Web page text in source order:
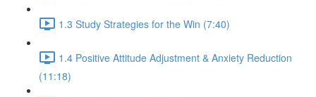
1.3 Study Strategies for the Win (7:40)
1.4 Positive Attitude Adjustment & Anxiety Reduction
(11:18)